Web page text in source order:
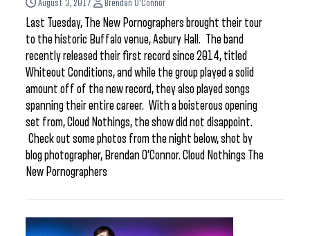
August 3, 2017 Brendan O'Connor
Last Tuesday, The New Pornographers brought their tour
to the historic Buffalo venue, Asbury Hall. The band
recently released their first record since 2014, titled
Whiteout Conditions, and while the group played a solid
amount off of the new record, they also played songs
spanning their entire career. With a boisterous opening
set from, Cloud Nothings, the show did not disappoint.
Check out some photos from the night below, shot by
blog photographer, Brendan O’Connor. Cloud Nothings The
New Pornographers